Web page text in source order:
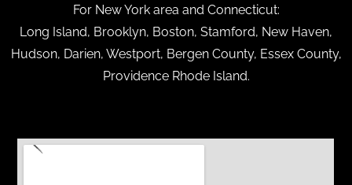
For New York area and Connecticut:
Long Island, Brooklyn, Boston, Stamford, New Haven,
Hudson, Darien, Westport, Bergen County, Essex County,
Providence Rhode Island.